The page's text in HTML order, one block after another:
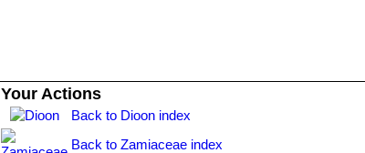
Your Actions
Back to Dioon index
Back to Zamiaceae index